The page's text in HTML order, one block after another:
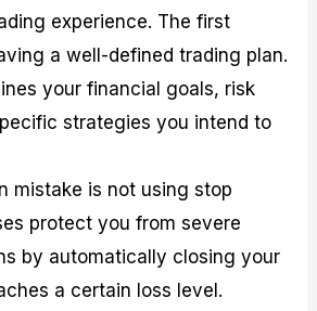
experience. The first
a well-defined trading plan.
your financial goals, risk
strategies you intend to
mistake is not using stop
protect you from severe
by automatically closing your
a certain loss level.